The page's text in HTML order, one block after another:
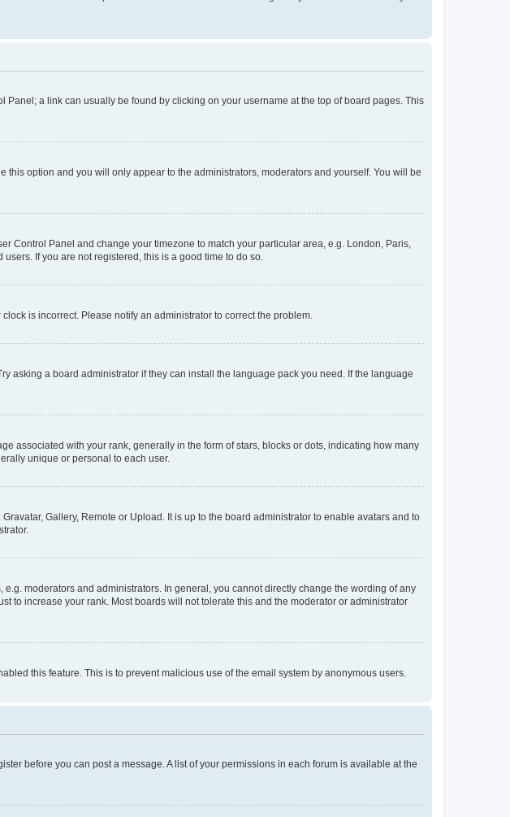
a link can usually be found by clicking on your username at the top of board pages. This
this option and you will only appear to the administrators, moderators and yourself. You will be
Control Panel and change your timezone to match your particular area, e.g. London, Paris,
If you are not registered, this is a good time to do so.
is incorrect. Please notify an administrator to correct the problem.
asking a board administrator if they can install the language pack you need. If the language
associated with your rank, generally in the form of stars, blocks or dots, indicating how many
unique or personal to each user.
Gallery, Remote or Upload. It is up to the board administrator to enable avatars and to
moderators and administrators. In general, you cannot directly change the wording of any
to increase your rank. Most boards will not tolerate this and the moderator or administrator
this feature. This is to prevent malicious use of the email system by anonymous users.
before you can post a message. A list of your permissions in each forum is available at the